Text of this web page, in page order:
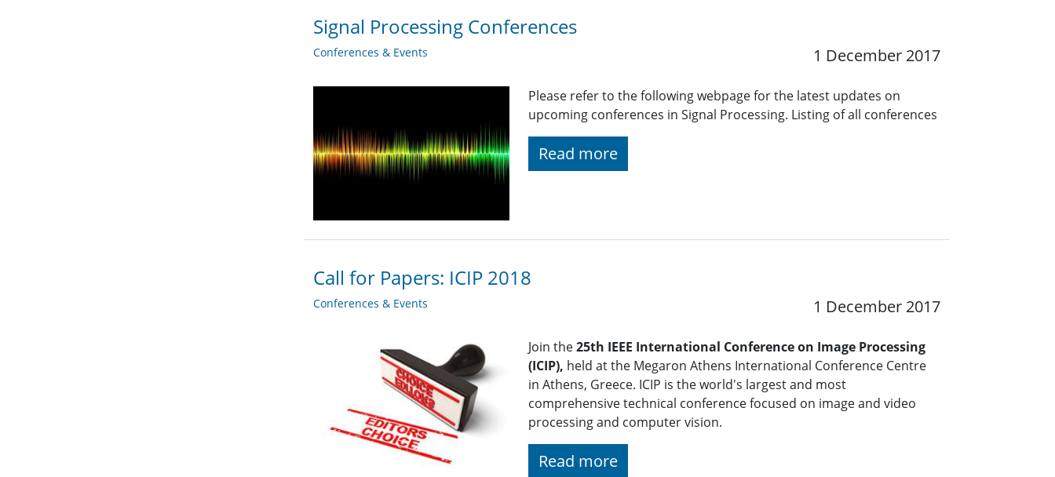
Signal Processing Conferences
Conferences & Events 1 December 2017
Please refer to the following webpage for the latest updates on
upcoming conferences in Signal Processing. Listing of all conferences
Read more
Call for Papers: ICIP 2018
Conferences & Events 1 December 2017
Join the25th IEEE International Conference on Image Processing
(ICIP), held at the Megaron Athens International Conference Centre
in Athens, Greece. ICIP is the world's largest and most
comprehensive technical conference focused on image and video
processing and computer vision.
Read more